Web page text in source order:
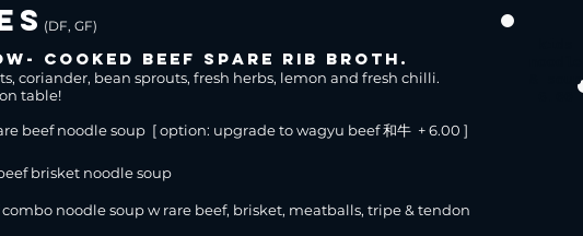
(DF, GF)
cooked beef spare rib broth.
coriander, bean sprouts, fresh herbs, lemon and fresh chilli.
table!
beef noodle soup [ option: upgrade to wagyu beef 和牛 + 6.00 ]
brisket noodle soup
combo noodle soup w rare beef, brisket, meatballs, tripe & tendon
& soup